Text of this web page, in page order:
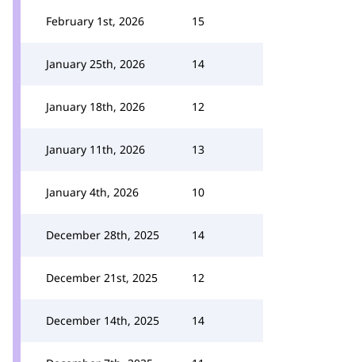
February 1st, 2026 15
January 25th, 2026 14
January 18th, 2026 12
January 11th, 2026 13
January 4th, 2026 10
December 28th, 2025 14
December 21st, 2025 12
December 14th, 2025 14